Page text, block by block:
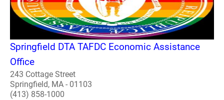
Springfield DTA TAFDC Economic Assistance
Office
243 Cottage Street
Springfield, MA - 01103
(413) 858-1000